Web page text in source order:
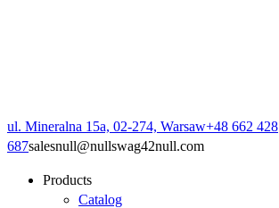
ul. Mineralna 15a, 02-274, Warsaw+48 662 428
687salesnull@nullswag42null.com
Products
Catalog